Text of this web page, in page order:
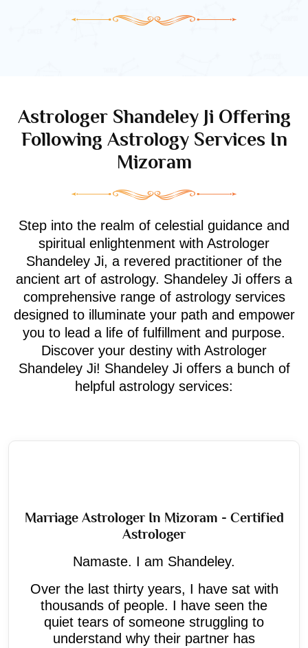
Astrologer Shandeley Ji Offering
Following Astrology Services In
Mizoram
Step into the realm of celestial guidance and
spiritual enlightenment with Astrologer
Shandeley Ji, a revered practitioner of the
ancient art of astrology. Shandeley Ji offers a
comprehensive range of astrology services
designed to illuminate your path and empower
you to lead a life of fulfillment and purpose.
Discover your destiny with Astrologer
Shandeley Ji! Shandeley Ji offers a bunch of
helpful astrology services:
Marriage Astrologer In Mizoram - Certified
Astrologer
Namaste. I am Shandeley.
Over the last thirty years, I have sat with
thousands of people. I have seen the
quiet tears of someone struggling to
understand why their partner has